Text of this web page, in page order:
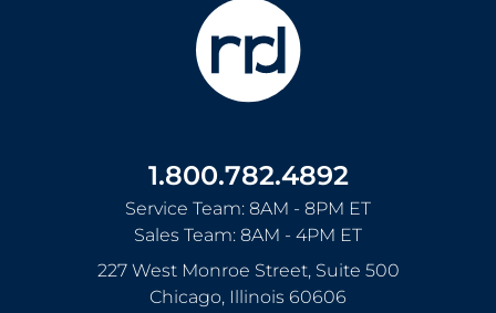
1.800.782.4892
Service Team: 8AM - 8PM ET
Sales Team: 8AM - 4PM ET
227 West Monroe Street, Suite 500
Chicago, Illinois 60606